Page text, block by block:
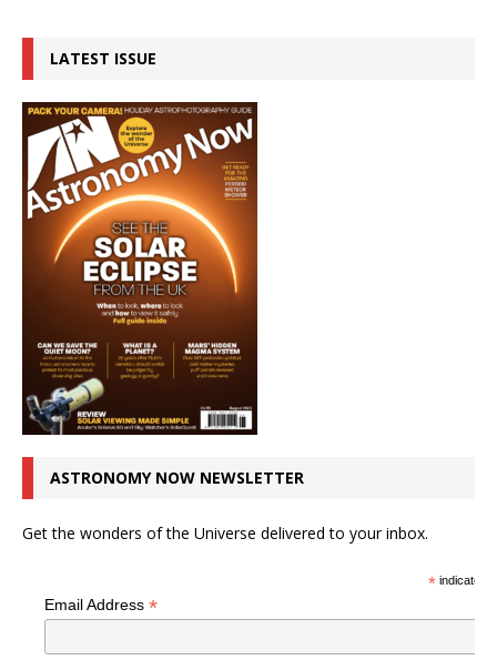
LATEST ISSUE
ASTRONOMY NOW NEWSLETTER
Get the wonders of the Universe delivered to your inbox.
*indicates
Email Address *